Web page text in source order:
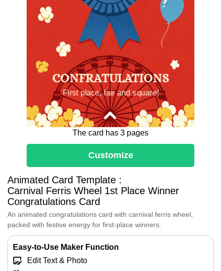
Animated Card Template :
Carnival Ferris Wheel 1st Place Winner
Congratulations Card
An animated congratulations card with carnival ferris wheel,
packed with festive energy for first-place winners.
Customize
Easy-to-Use Maker Function
Edit Text & Photo
First place, fair and square!
CONFRATULATIONS
Huge congratulations on being the
Country Fair Champion!
You've earned this first-place blue
ribbon fair and square.
Enjoy every festive moment with
Dear [Name],
1
The card has 3 pages